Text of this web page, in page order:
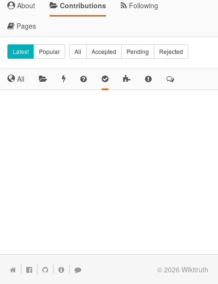
About Contributions Following
Pages
Latest Popular All Accepted Pending Rejected
All
© 2026 Wikitruth